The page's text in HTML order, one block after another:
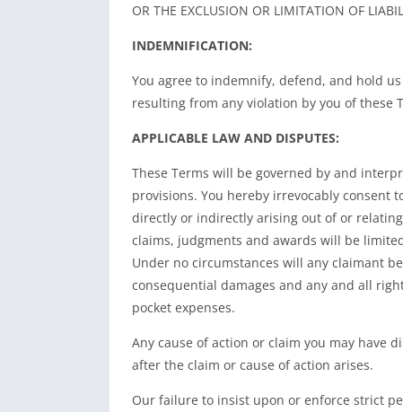
OR THE EXCLUSION OR LIMITATION OF
INDEMNIFICATION:
You agree to indemnify, defend, and hold
resulting from any violation by you of these
APPLICABLE LAW AND DISPUTES:
These Terms will be governed by and
provisions. You hereby irrevocably consent
directly or indirectly arising out of or
claims, judgments and awards will be
Under no circumstances will any claimant
consequential damages and any and all
pocket expenses.
Any cause of action or claim you may have
after the claim or cause of action arises.
Our failure to insist upon or enforce strict